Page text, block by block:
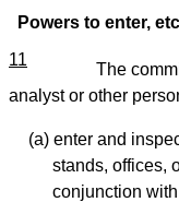
Powers to enter,
11
The
analyst or other
(a) enter and
stands, offices,
conjunction